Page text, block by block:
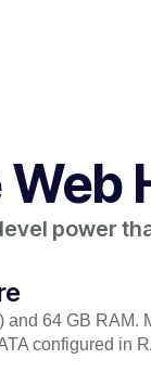
power
64 GB RAM.
configured in